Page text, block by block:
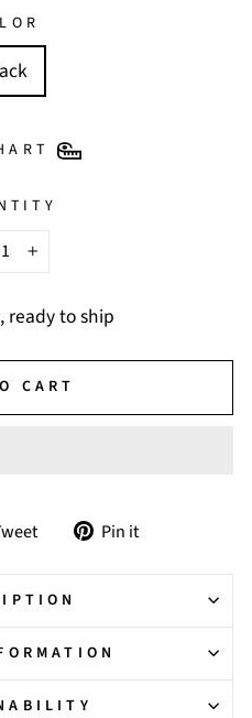
+
ready to ship
CART
Tweet
Twitter
Pin it
Pinterest